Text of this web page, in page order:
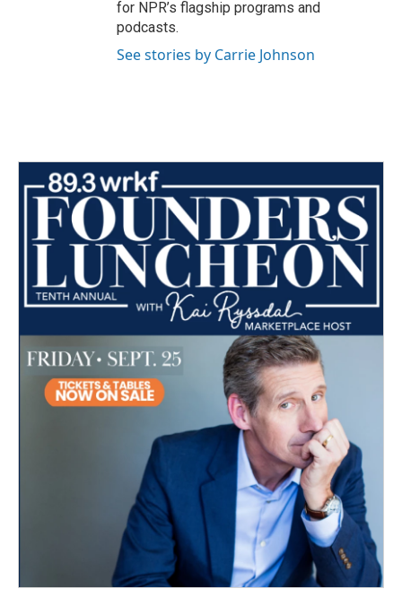
for NPR’s flagship programs and
podcasts.
See stories by Carrie Johnson